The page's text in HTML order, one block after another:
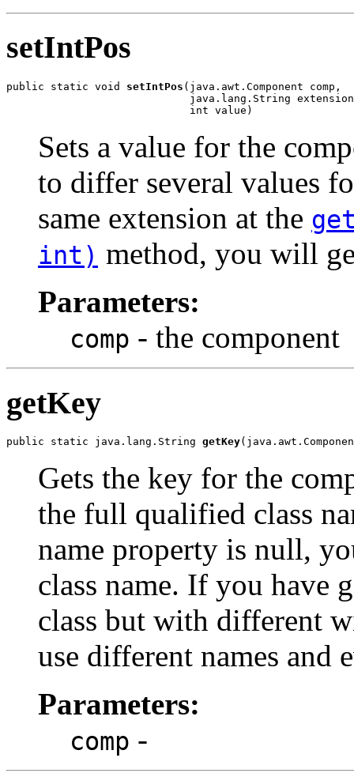
setIntPos
public static void setIntPos (java.awt.Component comp,
java.lang.String
                             int value)
Sets a value for the
to differ several values
same extension at the
int) method, you will
Parameters:
comp - the component
getKey
public static java.lang.String getKey
Gets the key for the
the full qualified class
name property is null,
class name. If you have
class but with different
use different names
Parameters:
comp -